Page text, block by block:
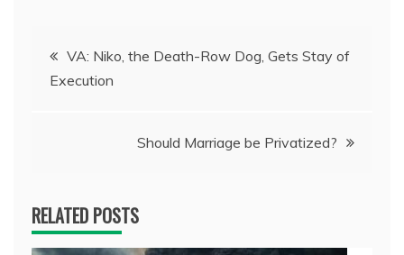
Post
navigation
VA: Niko, the Death-Row Dog, Gets Stay of
Execution
Should Marriage be Privatized?
RELATED POSTS